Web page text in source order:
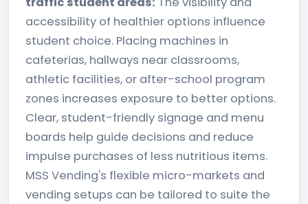
accessibility of healthier options influence
student choice. Placing machines in
cafeterias, hallways near classrooms,
athletic facilities, or after-school program
zones increases exposure to better options.
Clear, student-friendly signage and menu
boards help guide decisions and reduce
impulse purchases of less nutritious items.
MSS Vending's flexible micro-markets and
vending setups can be tailored to suite the